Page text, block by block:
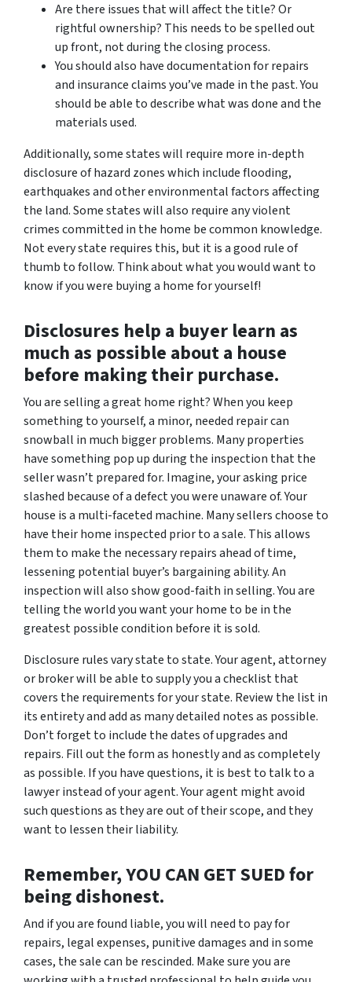
Are there issues that will affect the title? Or
rightful ownership? This needs to be spelled out
up front, not during the closing process.
You should also have documentation for repairs
and insurance claims you’ve made in the past. You
should be able to describe what was done and the
materials used.
Additionally, some states will require more in-depth
disclosure of hazard zones which include flooding,
earthquakes and other environmental factors affecting
the land. Some states will also require any violent
crimes committed in the home be common knowledge.
Not every state requires this, but it is a good rule of
thumb to follow. Think about what you would want to
know if you were buying a home for yourself!
Disclosures help a buyer learn as
much as possible about a house
before making their purchase.
Youareselling a great home right? When you keep
something to yourself, a minor, needed repair can
snowball in much bigger problems. Many properties
have something pop up during the inspection that the
seller wasn’t prepared for. Imagine, your asking price
slashed because of a defect you were unaware of. Your
house is a multi-faceted machine. Many sellers choose to
have their home inspected prior to a sale. This allows
them to make the necessary repairs ahead of time,
lessening potential buyer’s bargaining ability. An
inspection will also show good-faith in selling. You are
telling the world you want your home to be in the
greatest possible condition before it is sold.
Disclosure rules vary state to state. Your agent, attorney
or broker will be able to supply you a checklist that
covers the requirements for your state. Review the list in
its entirety and add as many detailed notes as possible.
Don’t forget to include the dates of upgrades and
repairs. Fill out the form as honestly and as completely
as possible. If you have questions, it is best to talk to a
lawyer instead of your agent. Your agent might avoid
such questions as they are out of their scope, and they
want to lessen their liability.
Remember, YOU CAN GET SUED for
being dishonest.
And if you are found liable, you will need to pay for
repairs, legal expenses, punitive damages and in some
cases, the sale can be rescinded. Make sure you are